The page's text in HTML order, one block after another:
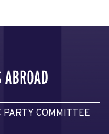
PARTY COMMITTEE